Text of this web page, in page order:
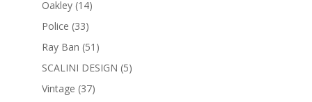
Oakley 1414
Police 3333
products
Ray Ban 51 51
products
SCALINI DESIGN 55
Vintage 3737